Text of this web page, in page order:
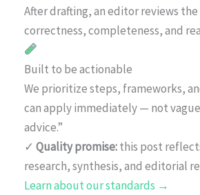
After drafting, an editor reviews
correctness, completeness, and
Built to be actionable
We prioritize steps, frameworks,
can apply immediately — not
advice.”
✓ Quality promise:this post
research, synthesis, and editorial
Learn about our standards →